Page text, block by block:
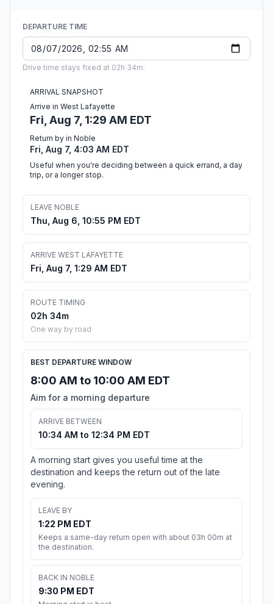
DEPARTURE TIME
Drive time stays fixed at 02h 34m.
ARRIVAL SNAPSHOT
Arrive in West Lafayette
Fri, Aug 7, 1:29 AM EDT
Return by in Noble
Fri, Aug 7, 4:03 AM EDT
Useful when you're deciding between a quick errand, a day
trip, or a longer stop.
LEAVE NOBLE
Thu, Aug 6, 10:55 PM EDT
ARRIVE WEST LAFAYETTE
Fri, Aug 7, 1:29 AM EDT
ROUTE TIMING
02h 34m
One way by road
BEST DEPARTURE WINDOW
8:00 AM to 10:00 AM EDT
Aim for a morning departure
ARRIVE BETWEEN
10:34 AM to 12:34 PM EDT
A morning start gives you useful time at the
destination and keeps the return out of the late
evening.
LEAVE BY
1:22 PM EDT
Keeps a same-day return open with about 03h 00m at
the destination.
BACK IN NOBLE
9:30 PM EDT